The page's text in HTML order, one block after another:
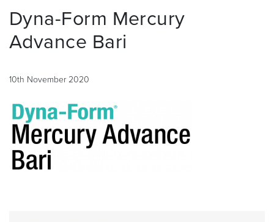
Dyna-Form Mercury
Advance Bari
10th November 2020